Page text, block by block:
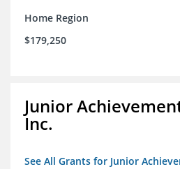
Home Region
$179,250
Junior
Inc.
See All Grants for Junior